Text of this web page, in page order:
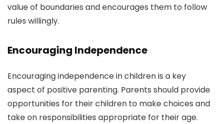
value of boundaries and encourages them to follow
rules willingly.
Encouraging Independence
Encouraging independence in children is a key
aspect of positive parenting. Parents should provide
opportunities for their children to make choices and
take on responsibilities appropriate for their age.